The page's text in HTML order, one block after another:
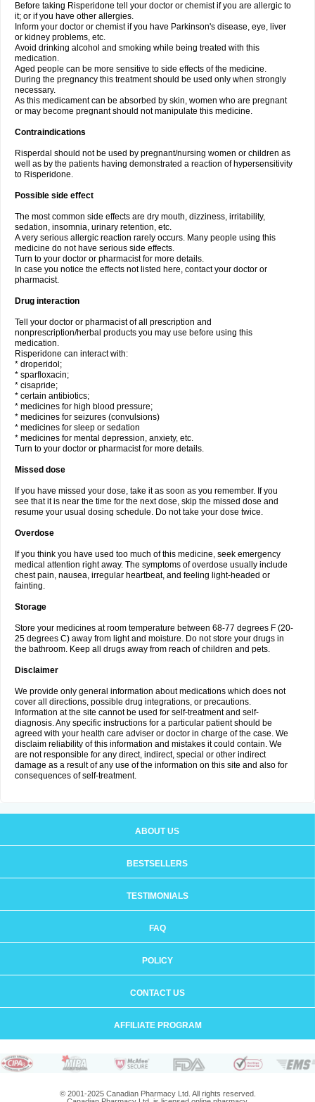
Before taking Risperidone tell your doctor or chemist if you are allergic to
it; or if you have other allergies.
Inform your doctor or chemist if you have Parkinson's disease, eye, liver
or kidney problems, etc.
Avoid drinking alcohol and smoking while being treated with this
medication.
Aged people can be more sensitive to side effects of the medicine.
During the pregnancy this treatment should be used only when strongly
necessary.
As this medicament can be absorbed by skin, women who are pregnant
or may become pregnant should not manipulate this medicine.
Contraindications
Risperdal should not be used by pregnant/nursing women or children as
well as by the patients having demonstrated a reaction of hypersensitivity
to Risperidone.
Possible side effect
The most common side effects are dry mouth, dizziness, irritability,
sedation, insomnia, urinary retention, etc.
A very serious allergic reaction rarely occurs. Many people using this
medicine do not have serious side effects.
Turn to your doctor or pharmacist for more details.
In case you notice the effects not listed here, contact your doctor or
pharmacist.
Drug interaction
Tell your doctor or pharmacist of all prescription and
nonprescription/herbal products you may use before using this
medication.
Risperidone can interact with:
* droperidol;
* sparfloxacin;
* cisapride;
* certain antibiotics;
* medicines for high blood pressure;
* medicines for seizures (convulsions)
* medicines for sleep or sedation
* medicines for mental depression, anxiety, etc.
Turn to your doctor or pharmacist for more details.
Missed dose
If you have missed your dose, take it as soon as you remember. If you
see that it is near the time for the next dose, skip the missed dose and
resume your usual dosing schedule. Do not take your dose twice.
Overdose
If you think you have used too much of this medicine, seek emergency
medical attention right away. The symptoms of overdose usually include
chest pain, nausea, irregular heartbeat, and feeling light-headed or
fainting.
Storage
Store your medicines at room temperature between 68-77 degrees F (20-
25 degrees C) away from light and moisture. Do not store your drugs in
the bathroom. Keep all drugs away from reach of children and pets.
Disclaimer
We provide only general information about medications which does not
cover all directions, possible drug integrations, or precautions.
Information at the site cannot be used for self-treatment and self-
diagnosis. Any specific instructions for a particular patient should be
agreed with your health care adviser or doctor in charge of the case. We
disclaim reliability of this information and mistakes it could contain. We
are not responsible for any direct, indirect, special or other indirect
damage as a result of any use of the information on this site and also for
consequences of self-treatment.
ABOUT US
BESTSELLERS
TESTIMONIALS
FAQ
POLICY
CONTACT US
AFFILIATE PROGRAM
© 2001-2025 Canadian Pharmacy Ltd. All rights reserved.